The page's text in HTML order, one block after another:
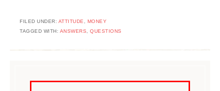
FILED UNDER: ATTITUDE
MONEY
TAGGED WITH: ANSWERS QUESTIONS